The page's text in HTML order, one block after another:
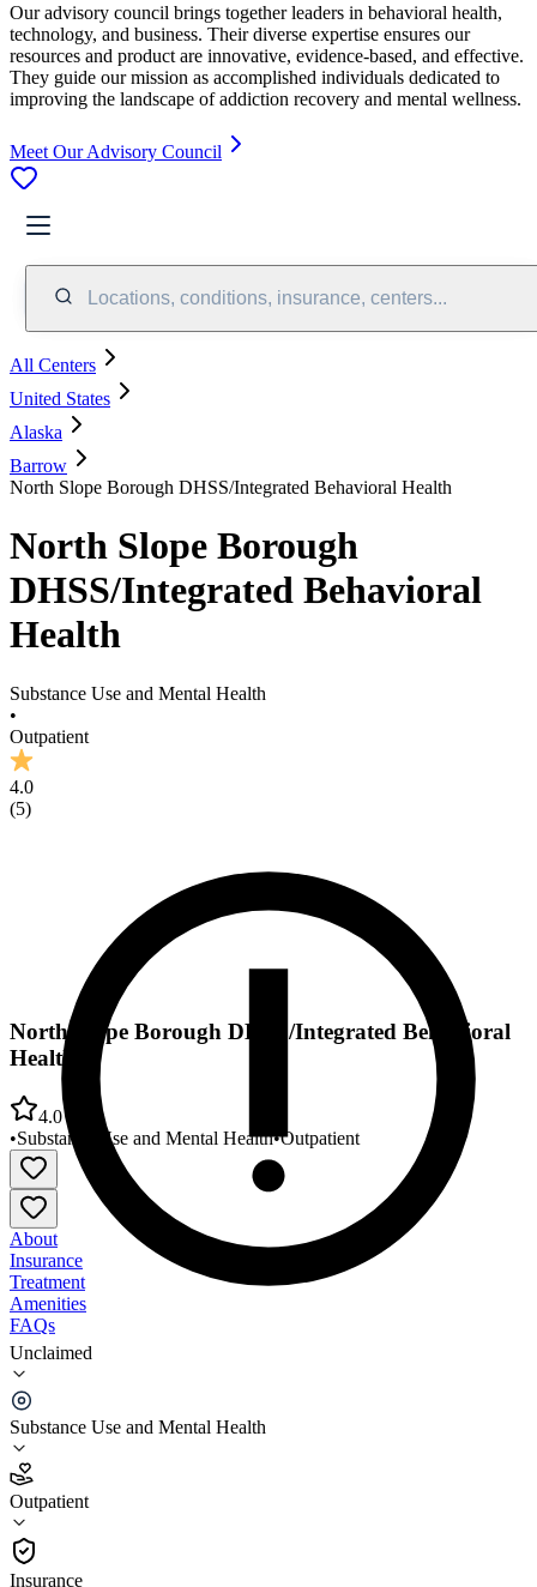
Our advisory council brings together leaders in behavioral health,
technology, and business. Their diverse expertise ensures our
resources and product are innovative, evidence-based, and effective.
They guide our mission as accomplished individuals dedicated to
improving the landscape of addiction recovery and mental wellness.
Meet Our Advisory Council
Locations, conditions, insurance, centers...
All Centers
United States
Alaska
Barrow
North Slope Borough DHSS/Integrated Behavioral Health
North Slope Borough
DHSS/Integrated Behavioral
Health
Substance Use and Mental Health
•
Outpatient
4.0
(5)
Unclaimed
Substance Use and Mental Health
Outpatient
Insurance
North Slope Borough DHSS/Integrated Behavioral
Health
4.0
•Substance Use and Mental Health•Outpatient
About
Insurance
Treatment
Amenities
FAQs
North Slope Borough DHSS/Integrated Behavioral
Health
4.0
(5)
•
Outpatient